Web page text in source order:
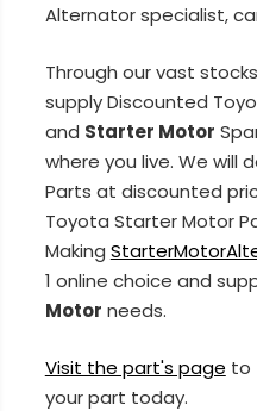
Alternator specialist,
Through our vast
supply Discounted
and Starter Motor
where you live. We will
Parts at discounted
Toyota Starter Motor
Making
1 online choice and
Motor needs.
Visit the part's page to
your part today.